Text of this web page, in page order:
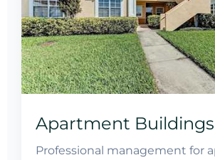
Apartment Buildings
Professional management for